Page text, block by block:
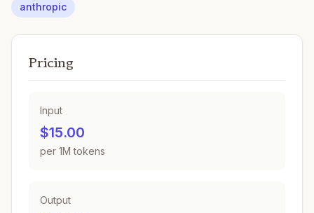
anthropic
Pricing
Input
$15.00
per 1M tokens
Output